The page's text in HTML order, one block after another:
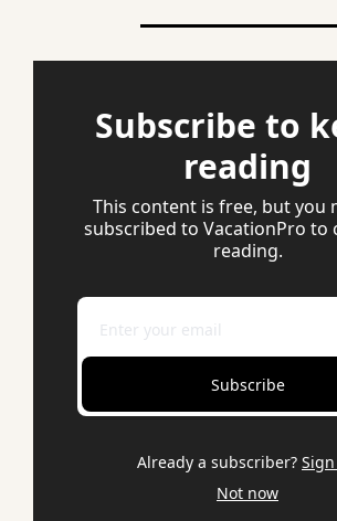
Subscribe to
reading
This content is free, but you
subscribed to VacationPro to
reading.
Subscribe
Already a subscriber?
Not now